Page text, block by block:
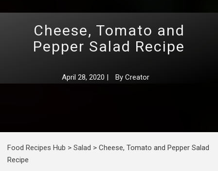
Cheese, Tomato and
Pepper Salad Recipe
April 28, 2020 | By Creator
Food Recipes Hub > Salad > Cheese, Tomato and Pepper Salad
Recipe